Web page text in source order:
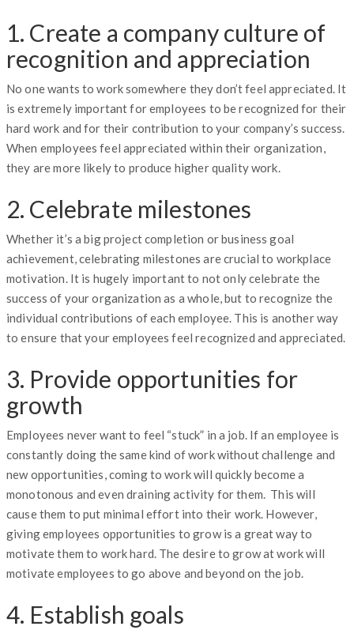
1. Create a company culture of
recognition and appreciation
No one wants to work somewhere they don’t feel appreciated. It
is extremely important for employees to be recognized for their
hard work and for their contribution to your company’s success.
When employees feel appreciated within their organization,
they are more likely to produce higher quality work.
2. Celebrate milestones
Whether it’s a big project completion or business goal
achievement, celebrating milestones are crucial to workplace
motivation. It is hugely important to not only celebrate the
success of your organization as a whole, but to recognize the
individual contributions of each employee. This is another way
to ensure that your employees feel recognized and appreciated.
3. Provide opportunities for
growth
Employees never want to feel “stuck” in a job. If an employee is
constantly doing the same kind of work without challenge and
new opportunities, coming to work will quickly become a
monotonous and even draining activity for them. This will
cause them to put minimal effort into their work. However,
giving employees opportunities to grow is a great way to
motivate them to work hard. The desire to grow at work will
motivate employees to go above and beyond on the job.
4. Establish goals